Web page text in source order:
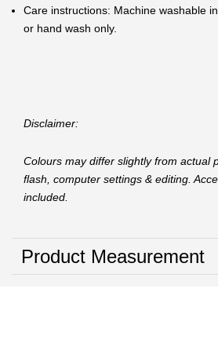
Care instructions: Machine washable
or hand wash only.
Disclaimer:
Colours may differ slightly from actual
flash, computer settings & editing.
included.
Product Measurement